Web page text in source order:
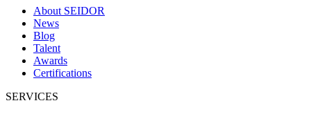
About SEIDOR
News
Blog
Talent
Awards
Certifications
SERVICES